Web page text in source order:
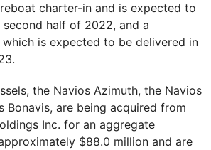
charter-in and is expected to
half of 2022, and a
which is expected to be delivered in
the Navios Azimuth, the Navios
Bonavis, are being acquired from
Inc. for an aggregate
$88.0 million and are